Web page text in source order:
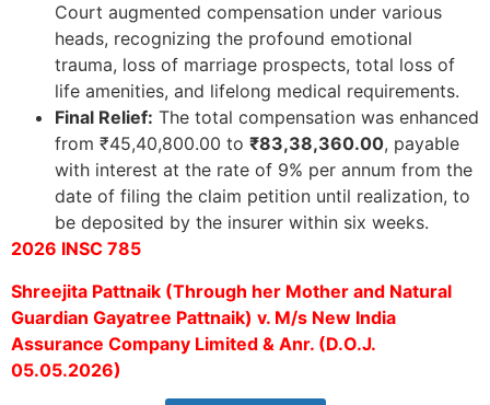
Court augmented compensation under various
heads, recognizing the profound emotional
trauma, loss of marriage prospects, total loss of
life amenities, and lifelong medical requirements.
Final Relief: The total compensation was enhanced
from ₹45,40,800.00 to ₹83,38,360.00, payable
with interest at the rate of 9% per annum from the
date of filing the claim petition until realization, to
be deposited by the insurer within six weeks.
2026 INSC 785
Shreejita Pattnaik (Through her Mother and Natural
Guardian Gayatree Pattnaik) v. M/s New India
Assurance Company Limited & Anr. (D.O.J.
05.05.2026)